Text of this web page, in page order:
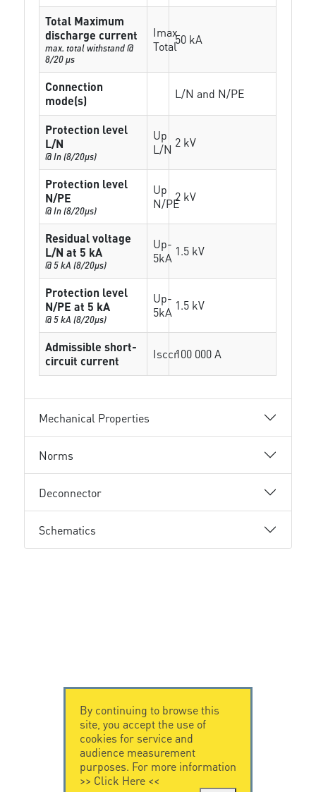
Total Maximum
discharge current
max. total withstand @
8/20 µs
Imax
Total50 kA
Connection
mode(s)
L/N and N/PE
Protection level
L/N
@ In (8/20µs)
Up
L/N 2 kV
Protection level
N/PE
@ In (8/20µs)
Up
N/PE2 kV
Residual voltage
L/N at 5 kA
@ 5 kA (8/20µs)
Up-
5kA 1.5 kV
Protection level
N/PE at 5 kA
@ 5 kA (8/20µs)
Up-
5kA 1.5 kV
Admissible short-
circuit current
Isccr100 000 A
Mechanical Properties
Norms
Deconnector
Schematics
By continuing to browse this
site, you accept the use of
cookies for service and
audience measurement
purposes. For more information
>> Click Here<<